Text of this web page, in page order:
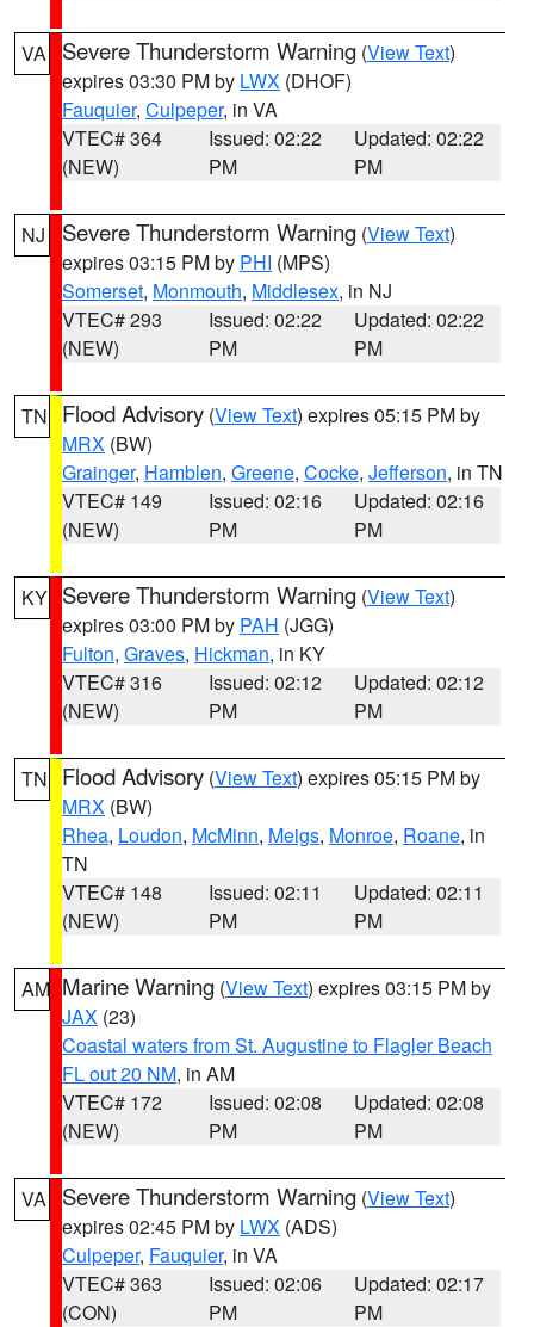
VA Severe Thunderstorm Warning (View Text)
expires 03:30 PM by LWX (DHOF)
Fauquier, Culpeper, in VA
VTEC# 364
(NEW)
Issued: 02:22
PM
Updated: 02:22
PM
NJ Severe Thunderstorm Warning (View Text)
expires 03:15 PM by PHI (MPS)
Somerset, Monmouth, Middlesex, in NJ
VTEC# 293
(NEW)
Issued: 02:22
PM
Updated: 02:22
PM
TN Flood Advisory (View Text) expires 05:15 PM by
MRX (BW)
Grainger, Hamblen, Greene, Cocke, Jefferson, in TN
VTEC# 149
(NEW)
Issued: 02:16
PM
Updated: 02:16
PM
KY Severe Thunderstorm Warning (View Text)
expires 03:00 PM by PAH (JGG)
Fulton, Graves, Hickman, in KY
VTEC# 316
(NEW)
Issued: 02:12
PM
Updated: 02:12
PM
TN Flood Advisory (View Text) expires 05:15 PM by
MRX (BW)
Rhea, Loudon, McMinn, Meigs, Monroe, Roane, in
TN
VTEC# 148
(NEW)
Issued: 02:11
PM
Updated: 02:11
PM
AM Marine Warning (View Text) expires 03:15 PM by
JAX (23)
Coastal waters from St. Augustine to Flagler Beach
FL out 20 NM, in AM
VTEC# 172
(NEW)
Issued: 02:08
PM
Updated: 02:08
PM
VA Severe Thunderstorm Warning (View Text)
expires 02:45 PM by LWX (ADS)
Culpeper, Fauquier, in VA
VTEC# 363
(CON)
Issued: 02:06
PM
Updated: 02:17
PM